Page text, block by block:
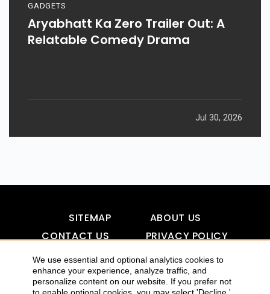
We use essential and optional analytics cookies to
enhance your experience, analyze traffic, and
personalize content on our website. If you prefer not
GADGETS
Aryabhatt Ka Zero Trailer Out: A
Relatable Comedy Drama
Jul 30, 2026
SITEMAP
ABOUT US
CONTACT US
PRIVACY POLICY
DISCLAIMER
TOOL FOR AI VISIBILITY